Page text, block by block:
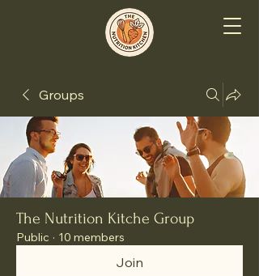
Groups
The Nutrition Kitche Group
Public · 10 members
Join